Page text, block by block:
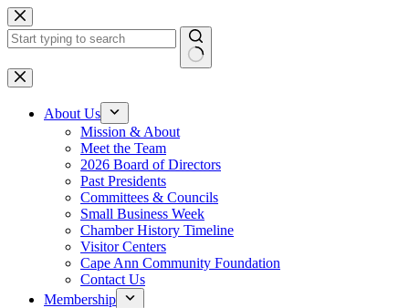
Skip
to
content
No
results
About Us
Mission & About
Meet the Team
2026 Board of Directors
Past Presidents
Committees & Councils
Small Business Week
Chamber History Timeline
Visitor Centers
Cape Ann Community Foundation
Contact Us
Membership